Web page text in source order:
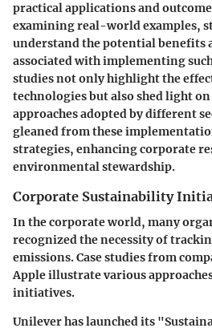
practical applications and
examining real-world examples,
understand the potential benefits
associated with implementing such
studies not only highlight the
technologies but also shed light
approaches adopted by different
gleaned from these
strategies, enhancing corporate
environmental stewardship.
Corporate Sustainability
In the corporate world, many
recognized the necessity of
emissions. Case studies from
Appleillustrate various
initiatives.
Unileverhas launched its